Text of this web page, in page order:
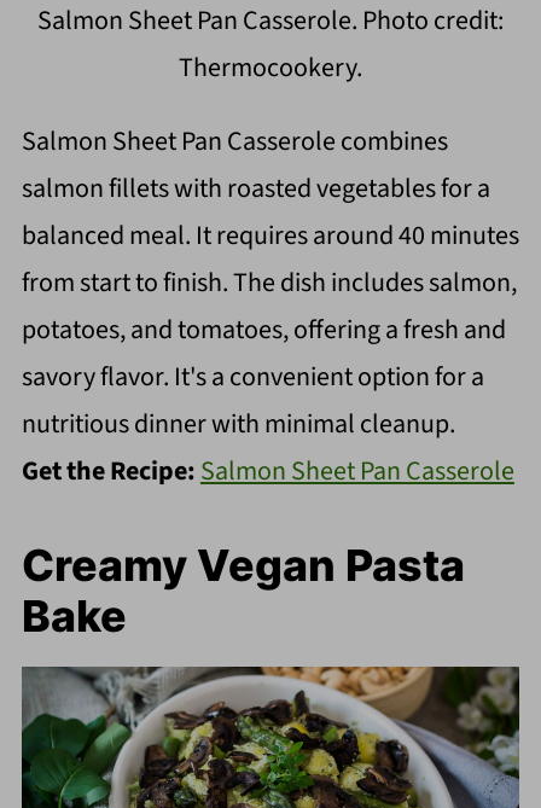
Salmon Sheet Pan Casserole. Photo credit:
Thermocookery.
Salmon Sheet Pan Casserole combines
salmon fillets with roasted vegetables for a
balanced meal. It requires around 40 minutes
from start to finish. The dish includes salmon,
potatoes, and tomatoes, offering a fresh and
savory flavor. It's a convenient option for a
nutritious dinner with minimal cleanup.
Get the Recipe:Salmon Sheet Pan Casserole
Creamy Vegan Pasta
Bake